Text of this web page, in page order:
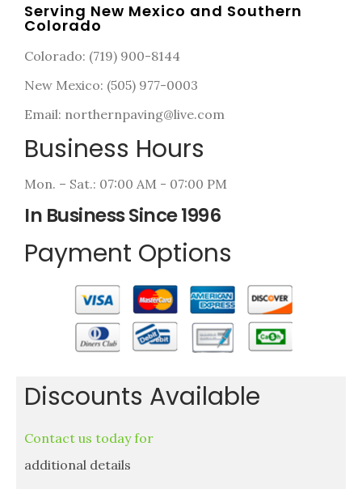
Serving New Mexico and Southern
Colorado
Colorado: (719) 900-8144
New Mexico: (505) 977-0003
Email: northernpaving@live.com
Business Hours
Mon. – Sat.: 07:00 AM - 07:00 PM
In Business Since 1996
Payment Options
Discounts Available
Contact us today for
additional details